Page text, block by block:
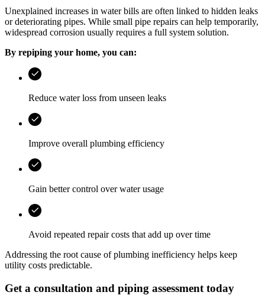
Unexplained increases in water bills are often linked to hidden leaks
or deteriorating pipes. While small pipe repairs can help temporarily,
widespread corrosion usually requires a full system solution.
By repiping your home, you can:
Reduce water loss from unseen leaks
Improve overall plumbing efficiency
Gain better control over water usage
Avoid repeated repair costs that add up over time
Addressing the root cause of plumbing inefficiency helps keep
utility costs predictable.
Get a consultation and piping assessment today